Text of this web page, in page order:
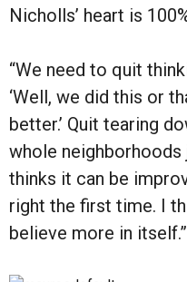
Nicholls’ heart is
“We need to quit
‘Well, we did this or
better.’ Quit tearing
whole
thinks it can be
right the first time. I
believe more in itself.”